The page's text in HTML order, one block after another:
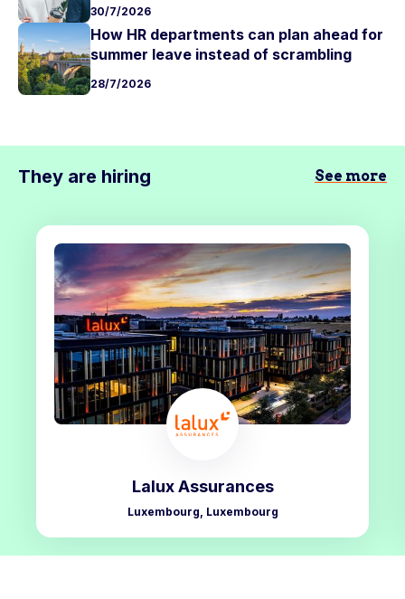
30/7/2026
How HR departments can plan ahead for
summer leave instead of scrambling
28/7/2026
They are hiring See more
Lalux Assurances
Luxembourg, Luxembourg